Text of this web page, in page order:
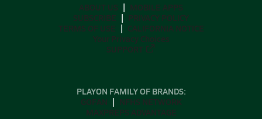
ABOUT US
MOBILE APPS
SUBSCRIBE
PRIVACY POLICY
TERMS OF USE
CALIFORNIA NOTICE
Your Privacy Choices
SUPPORT
PLAYON FAMILY OF BRANDS:
GOFAN
NFHS NETWORK
MAXPREPS ADVANTAGE